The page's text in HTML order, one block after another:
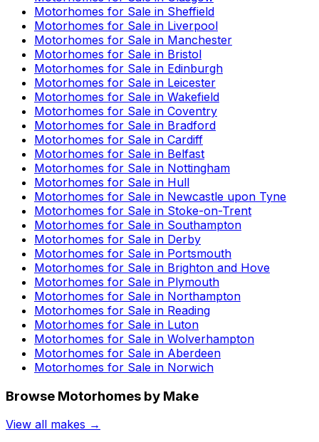
Motorhomes for Sale in Sheffield
Motorhomes for Sale in Liverpool
Motorhomes for Sale in Manchester
Motorhomes for Sale in Bristol
Motorhomes for Sale in Edinburgh
Motorhomes for Sale in Leicester
Motorhomes for Sale in Wakefield
Motorhomes for Sale in Coventry
Motorhomes for Sale in Bradford
Motorhomes for Sale in Cardiff
Motorhomes for Sale in Belfast
Motorhomes for Sale in Nottingham
Motorhomes for Sale in Hull
Motorhomes for Sale in Newcastle upon Tyne
Motorhomes for Sale in Stoke-on-Trent
Motorhomes for Sale in Southampton
Motorhomes for Sale in Derby
Motorhomes for Sale in Portsmouth
Motorhomes for Sale in Brighton and Hove
Motorhomes for Sale in Plymouth
Motorhomes for Sale in Northampton
Motorhomes for Sale in Reading
Motorhomes for Sale in Luton
Motorhomes for Sale in Wolverhampton
Motorhomes for Sale in Aberdeen
Motorhomes for Sale in Norwich
Browse Motorhomes by Make
View all makes →